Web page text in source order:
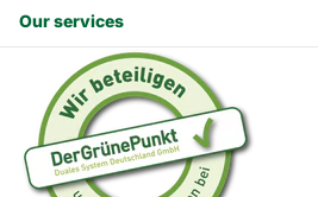
Our services